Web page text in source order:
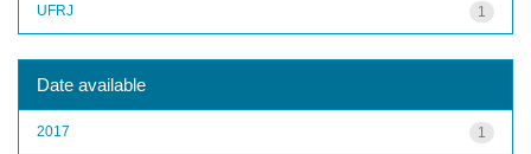
1
UFRJ
Date available
1
2017